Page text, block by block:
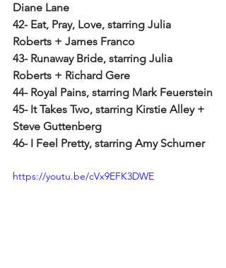
Diane Lane
42- Eat, Pray, Love, starring Julia
Roberts + James Franco
43- Runaway Bride, starring Julia
Roberts + Richard Gere
44- Royal Pains, starring Mark Feuerstein
45- It Takes Two, starring Kirstie Alley +
Steve Guttenberg
46- I Feel Pretty, starring Amy Schumer
https://youtu.be/cVx9EFK3DWE